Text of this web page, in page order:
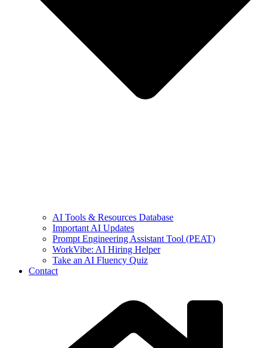
AI Tools & Resources Database
Important AI Updates
Prompt Engineering Assistant Tool (PEAT)
WorkVibe: AI Hiring Helper
Take an AI Fluency Quiz
Contact